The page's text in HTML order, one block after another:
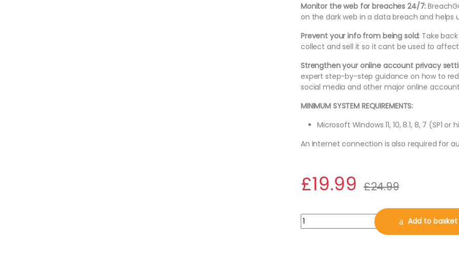
Monitor the web for breaches 24/7:
on the dark web in a data breach and helps
Prevent your info from being sold: Take
collect and sell it so it cant be used to
Strengthen your online account privacy
expert step-by-step guidance on how to
social media and other major online
MINIMUM SYSTEM REQUIREMENTS:
Microsoft Windows 11, 10, 8.1, 8, 7 (SP1 or
An Internet connection is also required for
£19.99 £24.99
Avast BreachGuard 2026, 3 PCs, 1 YearAdd to basket